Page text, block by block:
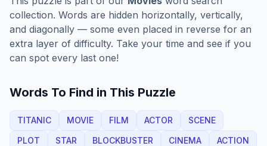
collection. Words are hidden horizontally, vertically,
and diagonally — some even placed in reverse for an
extra layer of difficulty. Take your time and see if you
can spot every last one!
Words To Find in This Puzzle
TITANIC MOVIE FILM ACTOR
SCENE
PLOT
STAR BLOCKBUSTER CINEMA
ACTION